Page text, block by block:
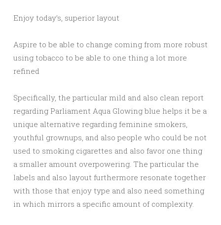
Enjoy today’s, superior layout
Aspire to be able to change coming from more robust
using tobacco to be able to one thing a lot more
refined
Specifically, the particular mild and also clean report
regarding Parliament Aqua Glowing blue helps it be a
unique alternative regarding feminine smokers,
youthful grownups, and also people who could be not
used to smoking cigarettes and also favor one thing
a smaller amount overpowering. The particular the
labels and also layout furthermore resonate together
with those that enjoy type and also need something
in which mirrors a specific amount of complexity.